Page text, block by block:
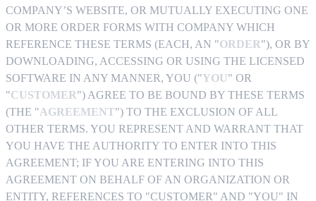
COMPANY’S WEBSITE, OR MUTUALLY EXECUTING ONE
OR MORE ORDER FORMS WITH COMPANY WHICH
REFERENCE THESE TERMS (EACH, AN "ORDER"), OR BY
DOWNLOADING, ACCESSING OR USING THE LICENSED
SOFTWARE IN ANY MANNER, YOU ("YOU" OR
"CUSTOMER") AGREE TO BE BOUND BY THESE TERMS
(THE "AGREEMENT") TO THE EXCLUSION OF ALL
OTHER TERMS. YOU REPRESENT AND WARRANT THAT
YOU HAVE THE AUTHORITY TO ENTER INTO THIS
AGREEMENT; IF YOU ARE ENTERING INTO THIS
AGREEMENT ON BEHALF OF AN ORGANIZATION OR
ENTITY, REFERENCES TO "CUSTOMER" AND "YOU" IN